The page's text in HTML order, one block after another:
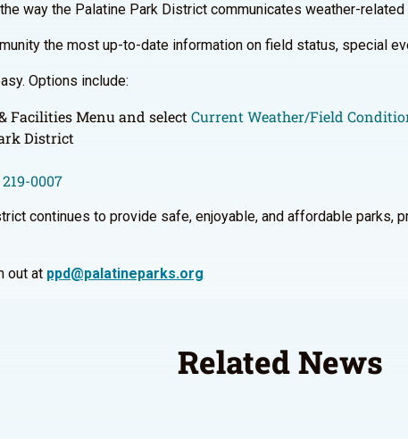
way the Palatine Park District communicates weather-
the most up-to-date information on field status, special
Options include:
Facilities Menu and select Current Weather/Field
District
0007
continues to provide safe, enjoyable, and affordable
out at ppd@palatineparks.org
Related News